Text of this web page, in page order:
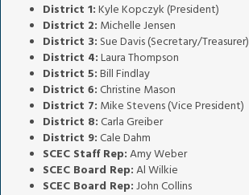
District 1: Kyle Kopczyk (President)
District 2: Michelle Jensen
District 3: Sue Davis (Secretary/Treasurer)
District 4: Laura Thompson
District 5: Bill Findlay
District 6: Christine Mason
District 7: Mike Stevens (Vice President)
District 8: Carla Greiber
District 9: Cale Dahm
SCEC Staff Rep: Amy Weber
SCEC Board Rep: Al Wilkie
SCEC Board Rep: John Collins